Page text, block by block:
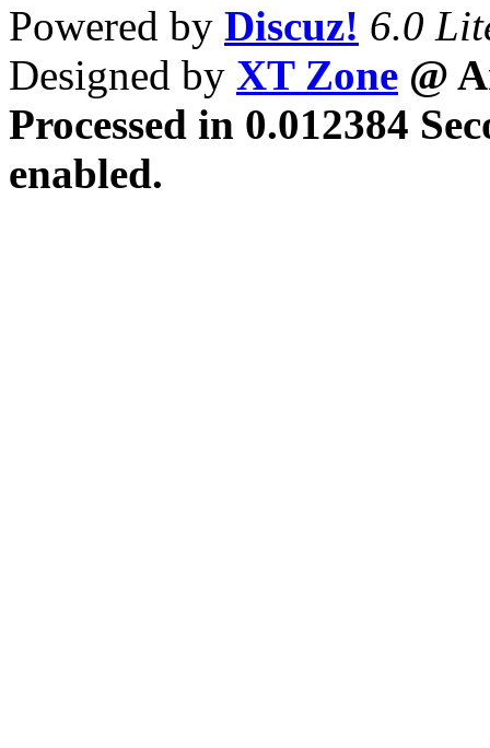
Powered by Discuz! 6.0
Designed by XT Zone @
Processed in 0.012384
enabled.